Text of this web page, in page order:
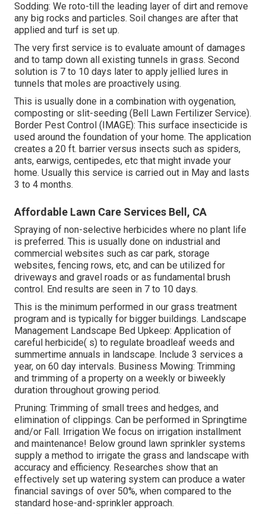
Sodding: We roto-till the leading layer of dirt and remove
any big rocks and particles. Soil changes are after that
applied and turf is set up.
The very first service is to evaluate amount of damages
and to tamp down all existing tunnels in grass. Second
solution is 7 to 10 days later to apply jellied lures in
tunnels that moles are proactively using.
This is usually done in a combination with oygenation,
composting or slit-seeding (Bell Lawn Fertilizer Service).
Border Pest Control (IMAGE): This surface insecticide is
used around the foundation of your home. The application
creates a 20 ft. barrier versus insects such as spiders,
ants, earwigs, centipedes, etc that might invade your
home. Usually this service is carried out in May and lasts
3 to 4 months.
Affordable Lawn Care Services Bell, CA
Spraying of non-selective herbicides where no plant life
is preferred. This is usually done on industrial and
commercial websites such as car park, storage
websites, fencing rows, etc, and can be utilized for
driveways and gravel roads or as fundamental brush
control. End results are seen in 7 to 10 days.
This is the minimum performed in our grass treatment
program and is typically for bigger buildings. Landscape
Management Landscape Bed Upkeep: Application of
careful herbicide( s) to regulate broadleaf weeds and
summertime annuals in landscape. Include 3 services a
year, on 60 day intervals. Business Mowing: Trimming
and trimming of a property on a weekly or biweekly
duration throughout growing period.
Pruning: Trimming of small trees and hedges, and
elimination of clippings. Can be performed in Springtime
and/or Fall. Irrigation We focus on irrigation installment
and maintenance! Below ground lawn sprinkler systems
supply a method to irrigate the grass and landscape with
accuracy and efficiency. Researches show that an
effectively set up watering system can produce a water
financial savings of over 50%, when compared to the
standard hose-and-sprinkler approach.